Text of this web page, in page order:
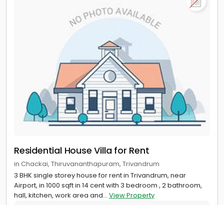
Residential House Villa for Rent
in Chackai, Thiruvananthapuram, Trivandrum
3 BHK single storey house for rent in Trivandrum, near
Airport, in 1000 sqft in 14 cent with 3 bedroom , 2 bathroom,
hall, kitchen, work area and... View Property